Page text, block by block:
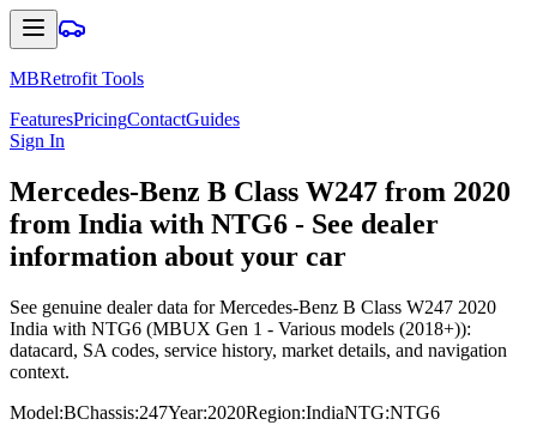
MBRetrofit Tools
FeaturesPricingContactGuides
Sign In
Mercedes-Benz B Class W247 from 2020
from India with NTG6 - See dealer
information about your car
See genuine dealer data for Mercedes-Benz B Class W247 2020
India with NTG6 (MBUX Gen 1 - Various models (2018+)):
datacard, SA codes, service history, market details, and navigation
context.
Model:BChassis:247Year:2020Region:IndiaNTG:NTG6